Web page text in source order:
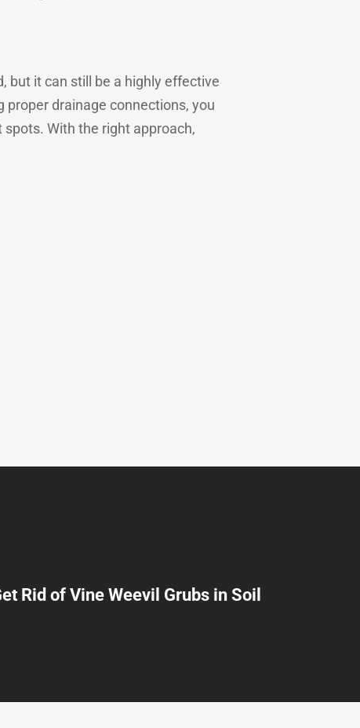
but it can still be a highly effective
drainage connections, you
With the right approach,
Rid of Vine Weevil Grubs in Soil